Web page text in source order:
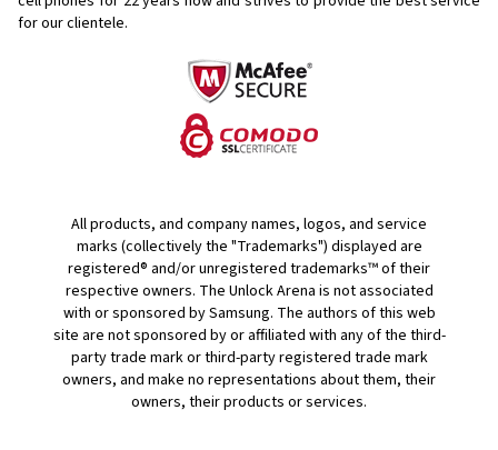
for our clientele.
All products, and company names, logos, and service
marks (collectively the "Trademarks") displayed are
registered® and/or unregistered trademarks™ of their
respective owners. The Unlock Arena is not associated
with or sponsored by Samsung. The authors of this web
site are not sponsored by or affiliated with any of the third-
party trade mark or third-party registered trade mark
owners, and make no representations about them, their
owners, their products or services.